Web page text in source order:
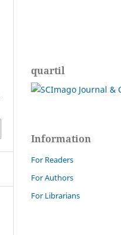
quartil
Information
For Readers
For Authors
For Librarians